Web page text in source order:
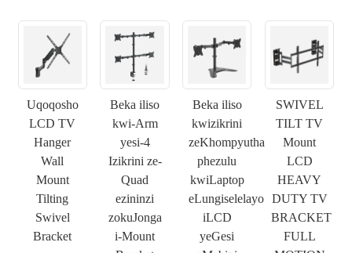
Uqoqosho
LCD TV
Hanger
Wall
Mount
Tilting
Swivel
Bracket
Beka iliso
kwi-Arm
yesi-4
Izikrini ze-
Quad
ezininzi
zokuJonga
i-Mount
Beka iliso
kwizikrini
zeKhompyutha
phezulu
kwiLaptop
eLungiselelayo
iLCD
yeGesi
SWIVEL
TILT TV
Mount
LCD
HEAVY
DUTY TV
BRACKET
FULL
KHETHA EYAKHO UBUZISI
Ndim
×
QINISEKISA UBUZISI BAKHO